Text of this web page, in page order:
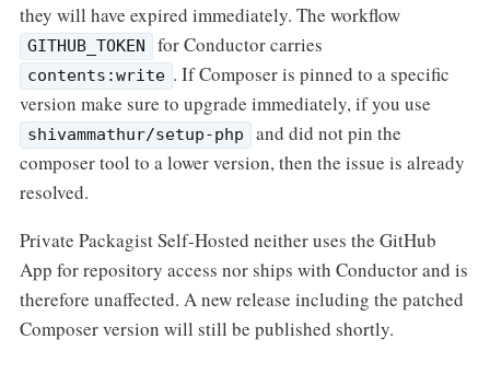
they will have expired immediately. The workflow
GITHUB_TOKEN for Conductor carries
contents:write . If Composer is pinned to a specific
version make sure to upgrade immediately, if you use
shivammathur/setup-php
and did not pin the
composer tool to a lower version, then the issue is already
resolved.
Private Packagist Self-Hosted neither uses the GitHub
App for repository access nor ships with Conductor and is
therefore unaffected. A new release including the patched
Composer version will still be published shortly.